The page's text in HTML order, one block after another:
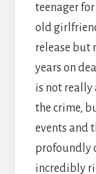
teenager
old
release but
years on
is not really
the crime,
events and
profoundly
incredibly